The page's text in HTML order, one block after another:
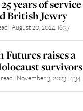
years of service
British Jewry
August 20, 2024 16:37
Futures raises a
survivors
November 3, 2023 14:34